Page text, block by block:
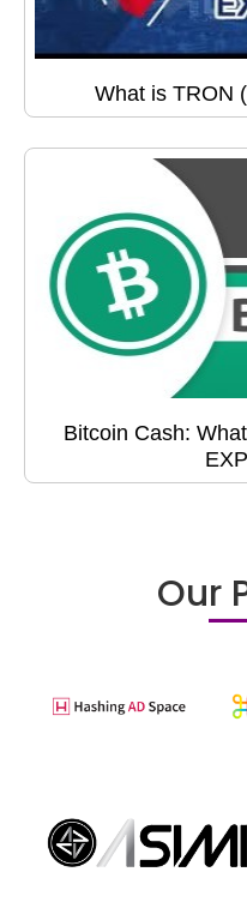
What is TRON
Bitcoin Cash:
Our